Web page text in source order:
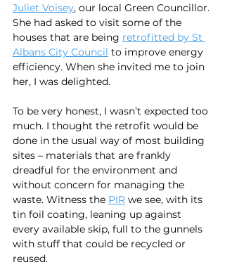
Juliet Voisey, our local Green Councillor.
She had asked to visit some of the
houses that are being retrofitted by St
Albans City Council to improve energy
efficiency. When she invited me to join
her, I was delighted.
To be very honest, I wasn’t expected too
much. I thought the retrofit would be
done in the usual way of most building
sites – materials that are frankly
dreadful for the environment and
without concern for managing the
waste. Witness the PIR we see, with its
tin foil coating, leaning up against
every available skip, full to the gunnels
with stuff that could be recycled or
reused.